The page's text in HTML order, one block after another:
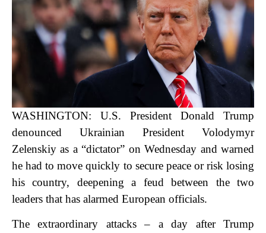
WASHINGTON: U.S. President Donald Trump
denounced Ukrainian President Volodymyr
Zelenskiy as a “dictator” on Wednesday and warned
he had to move quickly to secure peace or risk losing
his country, deepening a feud between the two
leaders that has alarmed European officials.
The extraordinary attacks – a day after Trump